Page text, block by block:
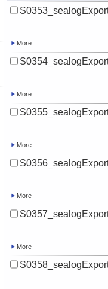
More
More
More
More
More